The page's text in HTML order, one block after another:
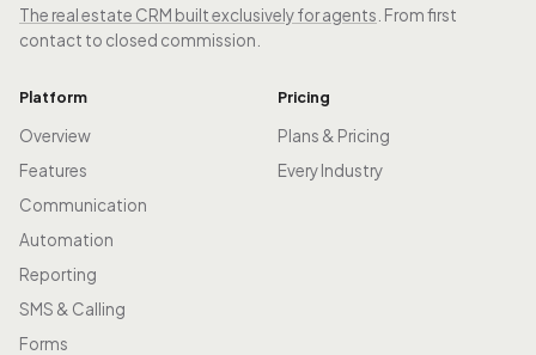
The real estate CRM built exclusively for agents . From first
contact to closed commission.
Platform
Overview
Features
Communication
Automation
Reporting
SMS & Calling
Forms
Pricing
Plans & Pricing
Every Industry